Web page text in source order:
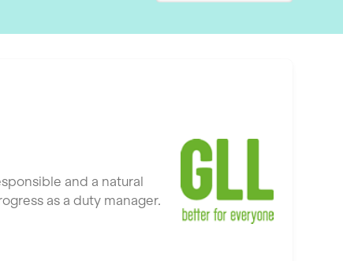
and a natural
as a duty manager.